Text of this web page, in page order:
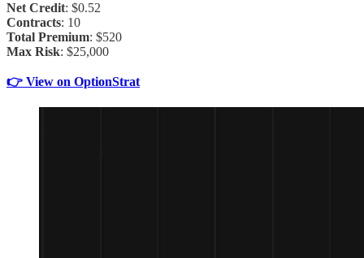
Net Credit: $0.52
Contracts: 10
Total Premium: $520
Max Risk: $25,000
👉 View on OptionStrat